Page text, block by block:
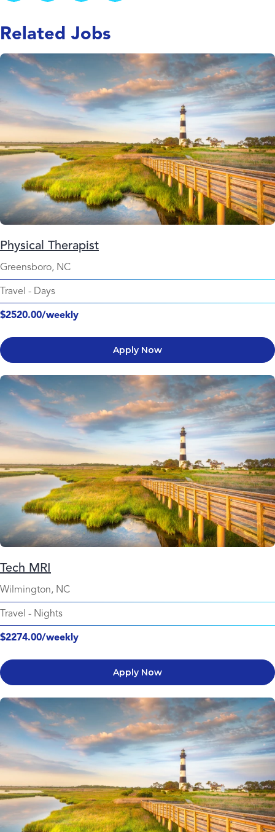
Related Jobs
Physical Therapist
Greensboro, NC
Travel - Days
$2520.00/weekly
Apply Now
Tech MRI
Wilmington, NC
Travel - Nights
$2274.00/weekly
Apply Now